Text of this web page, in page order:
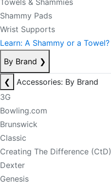
Towels & Shammies
Shammy Pads
Wrist Supports
Learn: A Shammy or a Towel?
By Brand ❯
❮
Accessories: By Brand
3G
Bowling.com
Brunswick
Classic
Creating The Difference (CtD)
Dexter
Genesis